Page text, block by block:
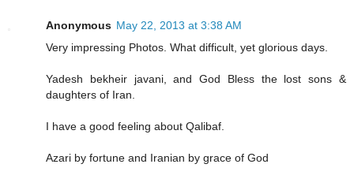
Anonymous May 22, 2013 at 3:38 AM
Very impressing Photos. What difficult, yet glorious days.
Yadesh bekheir javani, and God Bless the lost sons &
daughters of Iran.
I have a good feeling about Qalibaf.
Azari by fortune and Iranian by grace of God